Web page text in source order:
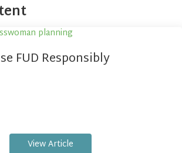
FUD Responsibly
View Article